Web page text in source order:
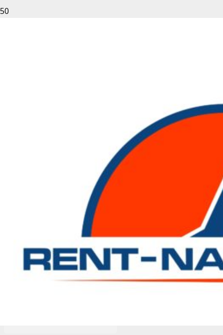
Sitting in the sunset, rental equipment acquired from
Rent Nation is powerful and efficient; a great choice for
Your email address will not be published.Required fields
are marked*